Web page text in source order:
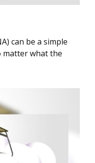
can be a simple
matter what the